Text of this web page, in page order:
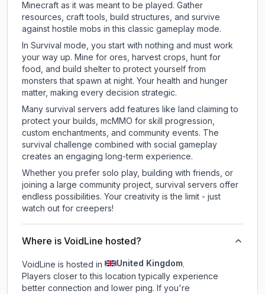
Minecraft as it was meant to be played. Gather
resources, craft tools, build structures, and survive
against hostile mobs in this classic gameplay mode.
In Survival mode, you start with nothing and must work
your way up. Mine for ores, harvest crops, hunt for
food, and build shelter to protect yourself from
monsters that spawn at night. Your health and hunger
matter, making every decision strategic.
Many survival servers add features like land claiming to
protect your builds, mcMMO for skill progression,
custom enchantments, and community events. The
survival challenge combined with social gameplay
creates an engaging long-term experience.
Whether you prefer solo play, building with friends, or
joining a large community project, survival servers offer
endless possibilities. Your creativity is the limit - just
watch out for creepers!
Where is VoidLine hosted?
VoidLine is hosted in United Kingdom.
Players closer to this location typically experience
better connection and lower ping. If you're